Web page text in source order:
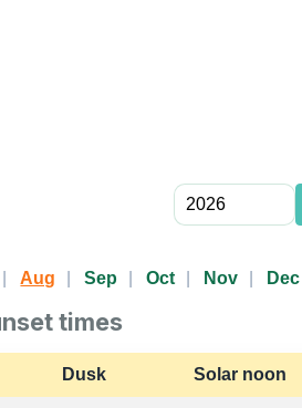
Aug Sep Oct Nov Dec
times
Dusk Solar noon